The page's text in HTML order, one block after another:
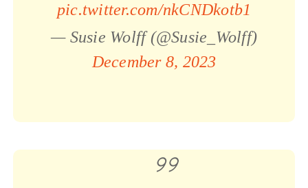
pic.twitter.com/nkCNDkotb1
— Susie Wolff (@Susie_Wolff)
December 8, 2023